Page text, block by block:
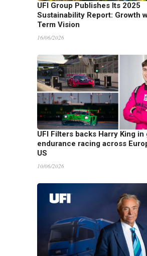
UFI Group Publishes Its 2025
Sustainability Report: Growth
Term Vision
16/06/2026
UFI Filters backs Harry King in
endurance racing across
US
10/06/2026